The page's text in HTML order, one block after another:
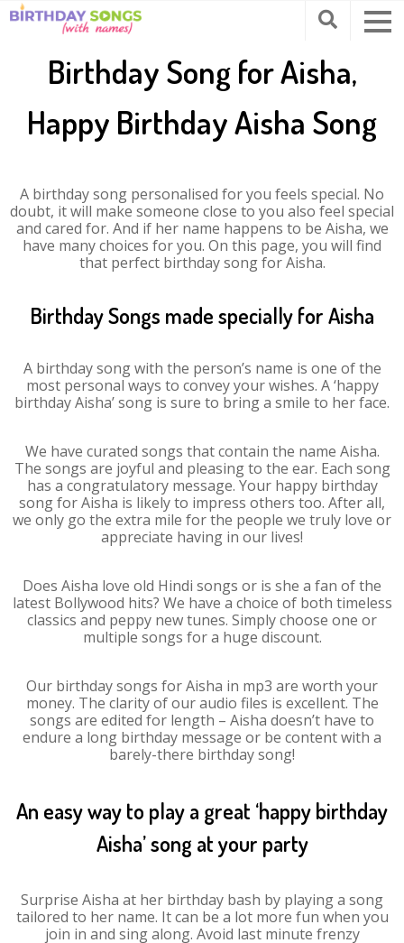
Birthday Song for Aisha,
Happy Birthday Aisha Song
A birthday song personalised for you feels special. No
doubt, it will make someone close to you also feel special
and cared for. And if her name happens to be Aisha, we
have many choices for you. On this page, you will find
that perfect birthday song for Aisha.
Birthday Songs made specially for Aisha
A birthday song with the person’s name is one of the
most personal ways to convey your wishes. A ‘happy
birthday Aisha’ song is sure to bring a smile to her face.
We have curated songs that contain the name Aisha.
The songs are joyful and pleasing to the ear. Each song
has a congratulatory message. Your happy birthday
song for Aisha is likely to impress others too. After all,
we only go the extra mile for the people we truly love or
appreciate having in our lives!
Does Aisha love old Hindi songs or is she a fan of the
latest Bollywood hits? We have a choice of both timeless
classics and peppy new tunes. Simply choose one or
multiple songs for a huge discount.
Our birthday songs for Aisha in mp3 are worth your
money. The clarity of our audio files is excellent. The
songs are edited for length – Aisha doesn’t have to
endure a long birthday message or be content with a
barely-there birthday song!
An easy way to play a great ‘happy birthday
Aisha’ song at your party
Surprise Aisha at her birthday bash by playing a song
tailored to her name. It can be a lot more fun when you
join in and sing along. Avoid last minute frenzy